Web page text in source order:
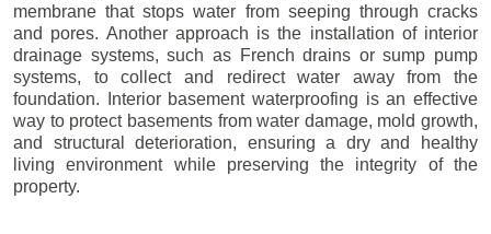
membrane that stops water from seeping through cracks
and pores. Another approach is the installation of interior
drainage systems, such as French drains or sump pump
systems, to collect and redirect water away from the
foundation. Interior basement waterproofing is an effective
way to protect basements from water damage, mold growth,
and structural deterioration, ensuring a dry and healthy
living environment while preserving the integrity of the
property.